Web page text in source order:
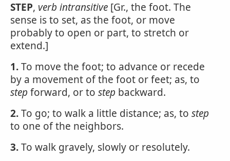
STEP, verb intransitive [Gr., the foot. The
sense is to set, as the foot, or move
probably to open or part, to stretch or
extend.]
1.To move the foot; to advance or recede
by a movement of the foot or feet; as, to
step forward, or to step backward.
2.To go; to walk a little distance; as, to step
to one of the neighbors.
3.To walk gravely, slowly or resolutely.